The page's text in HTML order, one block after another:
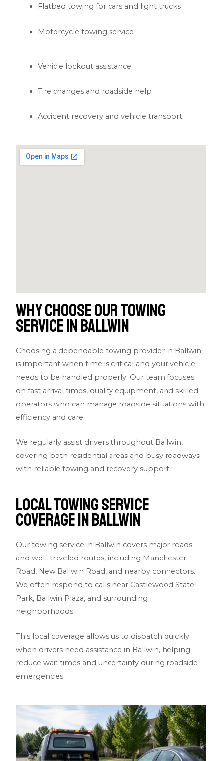
Flatbed towing for cars and light trucks
Motorcycle towing service
Vehicle lockout assistance
Tire changes and roadside help
Accident recovery and vehicle transport
Why Choose Our Towing
Service in Ballwin
Choosing a dependable towing provider in Ballwin
is important when time is critical and your vehicle
needs to be handled properly. Our team focuses
on fast arrival times, quality equipment, and skilled
operators who can manage roadside situations with
efficiency and care.
We regularly assist drivers throughout Ballwin,
covering both residential areas and busy roadways
with reliable towing and recovery support.
Local Towing Service
Coverage in Ballwin
Our towing service in Ballwin covers major roads
and well-traveled routes, including Manchester
Road, New Ballwin Road, and nearby connectors.
We often respond to calls near Castlewood State
Park, Ballwin Plaza, and surrounding
neighborhoods.
This local coverage allows us to dispatch quickly
when drivers need assistance in Ballwin, helping
reduce wait times and uncertainty during roadside
emergencies.